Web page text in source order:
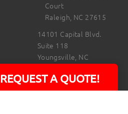
Court
Raleigh, NC 27615
14101 Capital Blvd.
Suite 118
Youngsville, NC
919.723.8453
REQUEST A QUOTE!